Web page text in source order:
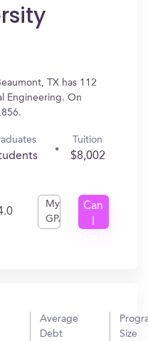
TX has 112
Engineering. On
Tuition
$8,002
My
GPA
Can
Average
Debt
Size